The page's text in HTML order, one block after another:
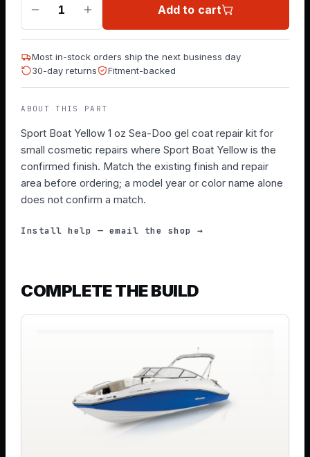
1 Add to cart
Most in-stock orders ship the next business day
30-day returns
Fitment-backed
ABOUT THIS PART
Sport Boat Yellow 1 oz Sea-Doo gel coat repair kit for
small cosmetic repairs where Sport Boat Yellow is the
confirmed finish. Match the existing finish and repair
area before ordering; a model year or color name alone
does not confirm a match.
Install help — email the shop →
COMPLETE THE BUILD